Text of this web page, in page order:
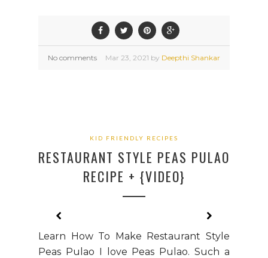
No comments Mar 23, 2021 by Deepthi Shankar
KID FRIENDLY RECIPES
RESTAURANT STYLE PEAS PULAO
RECIPE + {VIDEO}
Learn How To Make Restaurant Style
Peas Pulao I love Peas Pulao. Such a